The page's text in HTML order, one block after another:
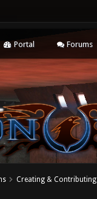
Portal Forums
Creating & Contributing